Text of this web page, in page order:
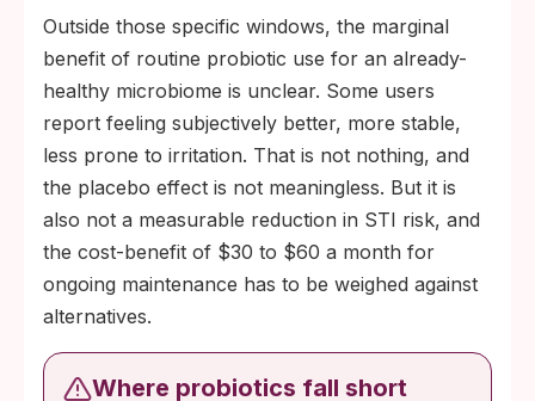
the margins.
Outside those specific windows, the marginal
benefit of routine probiotic use for an already-
healthy microbiome is unclear. Some users
report feeling subjectively better, more stable,
less prone to irritation. That is not nothing, and
the placebo effect is not meaningless. But it is
also not a measurable reduction in STI risk, and
the cost-benefit of $30 to $60 a month for
ongoing maintenance has to be weighed against
alternatives.
Where probiotics fall short